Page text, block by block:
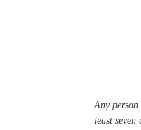
Any
least seven